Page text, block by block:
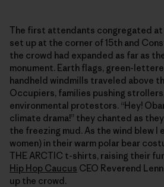
The first attendants congregated
set up at the corner of 15th and
the crowd had expanded as far as
monument. Earth flags, green-
handheld windmills traveled above
Occupiers, families pushing
environmental protestors. “Hey!
climate drama!” they chanted as
the freezing mud. As the wind blew I
women) in their warm polar bear
THE ARCTIC t-shirts, raising their
Hip Hop Caucus CEO Reverend
up the crowd.